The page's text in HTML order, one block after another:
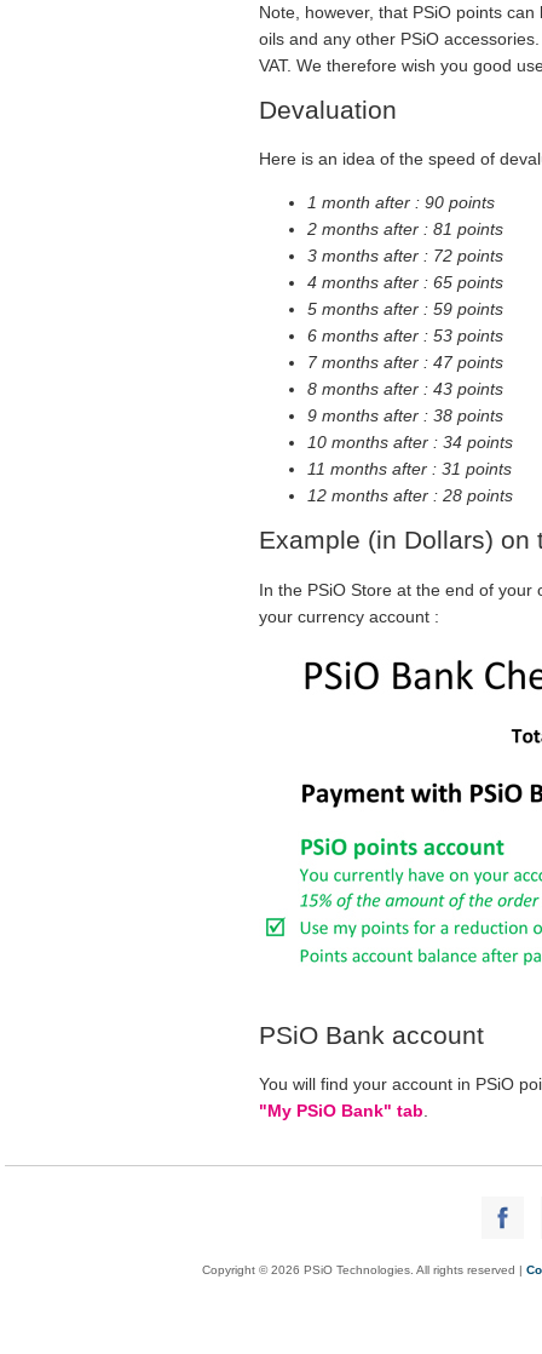
Note, however, that PSiO points
oils and any other PSiO
VAT. We therefore wish you good
Devaluation
Here is an idea of the speed of
1 month after : 90 points
2 months after : 81 points
3 months after : 72 points
4 months after : 65 points
5 months after : 59 points
6 months after : 53 points
7 months after : 47 points
8 months after : 43 points
9 months after : 38 points
10 months after : 34 points
11 months after : 31 points
12 months after : 28 points
Example (in Dollars) on
In the PSiO Store at the end of
your currency account :
PSiO Bank account
You will find your account in PSiO
"My PSiO Bank" tab
Copyright © 2026 PSiO Technologies. All rights reserved |